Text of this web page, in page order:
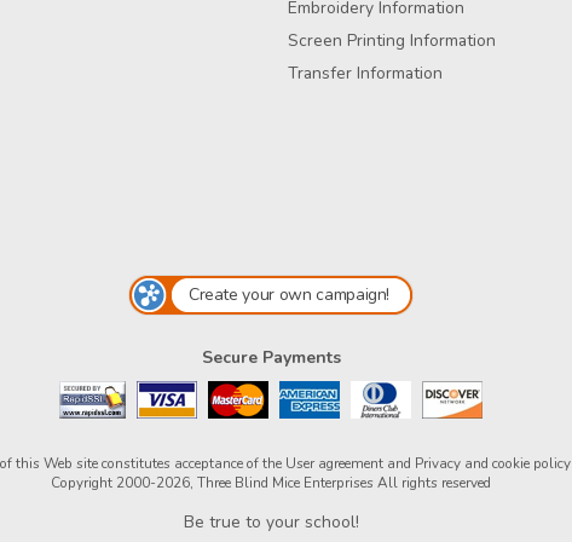
Embroidery Information
Screen Printing Information
Transfer Information
Create your own campaign!
Secure Payments
this Web site constitutes acceptance of the User agreementand Privacy and cookie policy
Copyright 2000-2026, Three Blind Mice Enterprises All rights reserved
Be true to your school!